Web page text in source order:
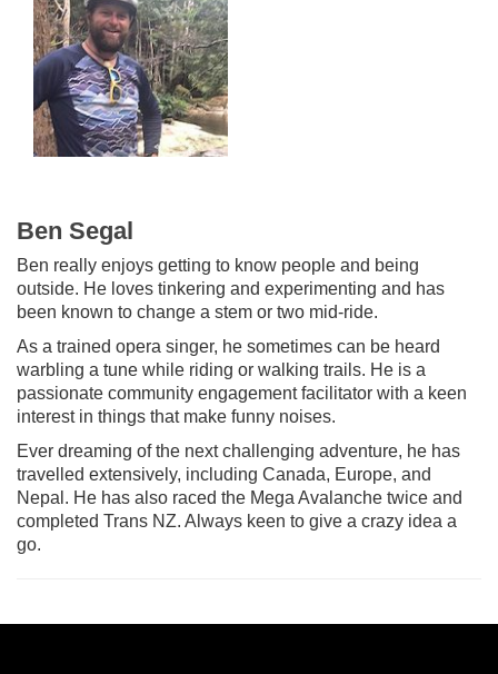
Ben Segal
Ben really enjoys getting to know people and being
outside. He loves tinkering and experimenting and has
been known to change a stem or two mid-ride.
As a trained opera singer, he sometimes can be heard
warbling a tune while riding or walking trails. He is a
passionate community engagement facilitator with a keen
interest in things that make funny noises.
Ever dreaming of the next challenging adventure, he has
travelled extensively, including Canada, Europe, and
Nepal. He has also raced the Mega Avalanche twice and
completed Trans NZ. Always keen to give a crazy idea a
go.